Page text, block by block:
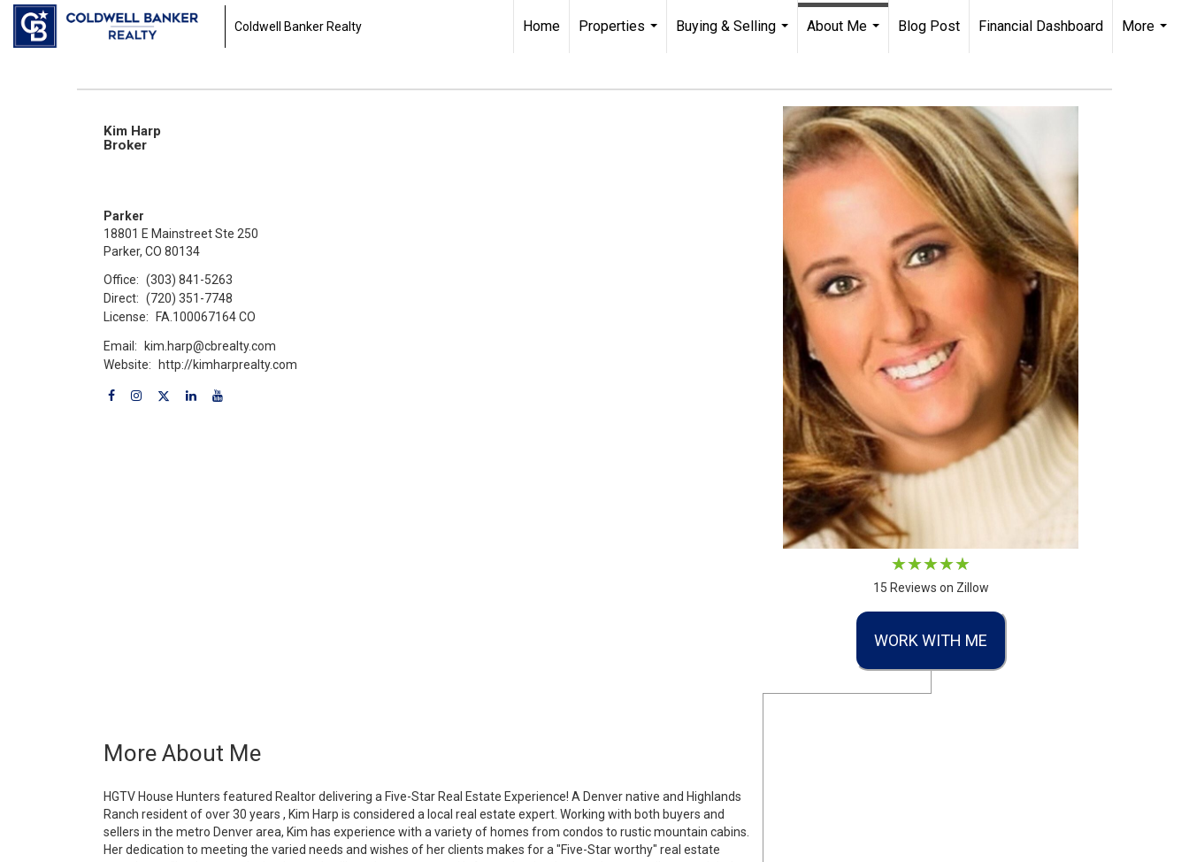
Coldwell Banker Realty Home
Properties
Buying & Selling
About Me
Blog Post Financial Dashboard
More
15 Reviews on Zillow
WORK WITH ME
Kim Harp
Broker
Parker
18801 E Mainstreet Ste 250
Parker, CO 80134
Office: (303) 841-5263
Direct: (720) 351-7748
License:
FA.100067164 CO
Email:
kim.harp@cbrealty.com
Website:
http://kimharprealty.com
More About Me
HGTV House Hunters featured Realtor delivering a Five-Star Real Estate Experience! A Denver native and Highlands
Ranch resident of over 30 years , Kim Harp is considered a local real estate expert. Working with both buyers and
sellers in the metro Denver area, Kim has experience with a variety of homes from condos to rustic mountain cabins.
Her dedication to meeting the varied needs and wishes of her clients makes for a "Five-Star worthy" real estate